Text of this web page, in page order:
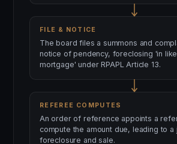
FILE & NOTICE
The board files a summons and
notice of pendency, foreclosing 'in
mortgage' under RPAPL Article 13.
REFEREE COMPUTES
An order of reference appoints a
compute the amount due, leading to
foreclosure and sale.